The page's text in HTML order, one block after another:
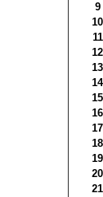
9
10
11
12
13
14
15
16
17
18
19
20
21